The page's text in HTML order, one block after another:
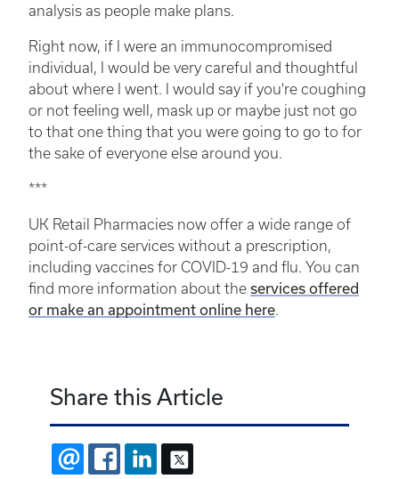
analysis as people make plans.
Right now, if I were an immunocompromised
individual, I would be very careful and thoughtful
about where I went. I would say if you're coughing
or not feeling well, mask up or maybe just not go
to that one thing that you were going to go to for
the sake of everyone else around you.
***
UK Retail Pharmacies now offer a wide range of
point-of-care services without a prescription,
including vaccines for COVID-19 and flu. You can
find more information about the services offered
or make an appointment online here.
Share this Article
EMAIL FACEBOOKLINKEDIN